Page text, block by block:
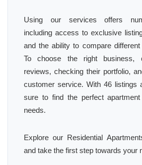
Using our services offers
including access to exclusive
and the ability to compare different
To choose the right business,
reviews, checking their portfolio,
customer service. With 46 listings
sure to find the perfect
needs.
Explore our Residential
and take the first step towards your